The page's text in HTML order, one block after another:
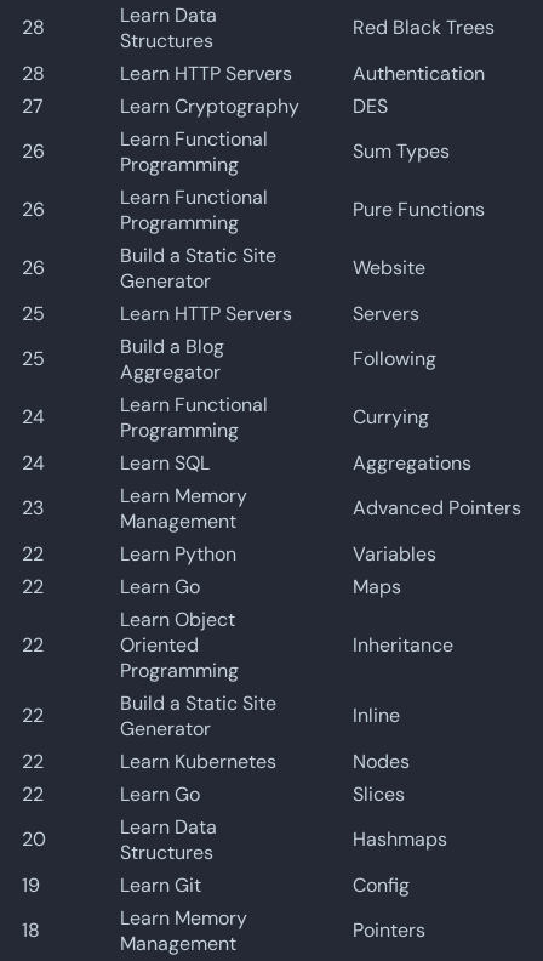
28
Learn Data
Structures
Red Black Trees
28
Learn HTTP Servers
Authentication
27
Learn Cryptography
DES
26
Learn Functional
Programming
Sum Types
26
Learn Functional
Programming
Pure Functions
26
Build a Static Site
Generator
Website
25
Learn HTTP Servers
Servers
25
Build a Blog
Aggregator
Following
24
Learn Functional
Programming
Currying
24
Learn SQL
Aggregations
23
Learn Memory
Management
Advanced Pointers
22
Learn Python
Variables
22
Learn Go Maps
22
Learn Object
Oriented
Programming
Inheritance
22
Build a Static Site
Generator
Inline
22
Learn Kubernetes
Nodes
22
Learn Go
Slices
20
Learn Data
Structures
Hashmaps
19
Learn Git
Config
18
Learn Memory
Management
Pointers